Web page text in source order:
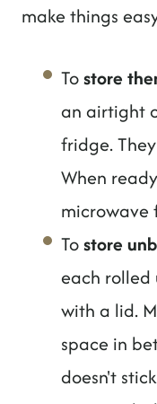
make things
Tostore
an airtight
fridge.
When
microwave
Tostore
each rolled
with a lid.
space in
doesn't